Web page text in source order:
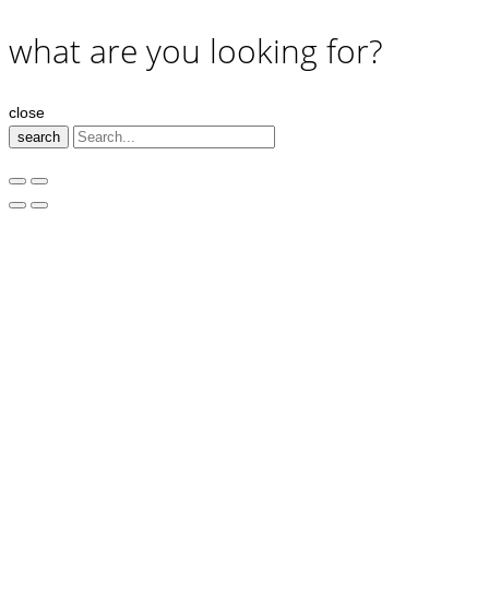
what are you looking for?
close
search